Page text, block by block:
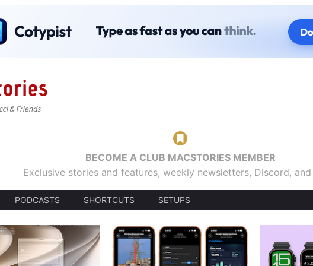
BECOME A CLUB MACSTORIES MEMBER
Exclusive stories and features, weekly newsletters, Discord,
PODCASTS SHORTCUTS SETUPS